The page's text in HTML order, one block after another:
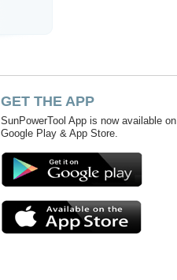
GET THE APP
SunPowerTool App is now available on
Google Play & App Store.